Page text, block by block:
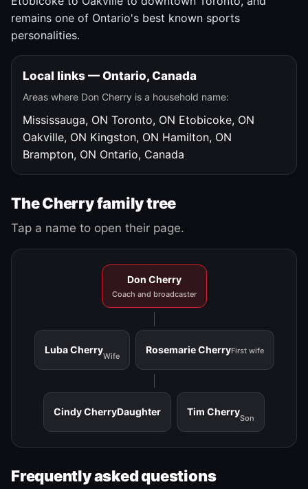
remains one of Ontario's best known sports
personalities.
Local links — Ontario, Canada
Areas where Don Cherry is a household name:
Mississauga, ON Toronto, ON Etobicoke, ON
Oakville, ON Kingston, ON Hamilton, ON
Brampton, ON Ontario, Canada
The Cherry family tree
Tap a name to open their page.
Don Cherry
Coach and broadcaster
Luba Cherry
Wife
Rosemarie CherryFirst wife
Cindy CherryDaughter Tim Cherry
Son
Frequently asked questions